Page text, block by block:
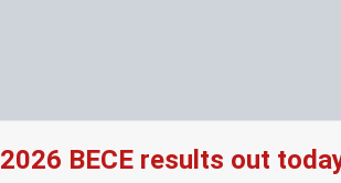
2026 BECE results out